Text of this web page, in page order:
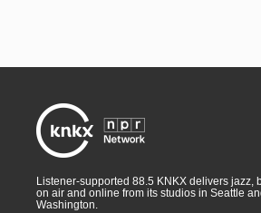
Listener-supported 88.5 KNKX delivers jazz,
on air and online from its studios in Seattle
Washington.